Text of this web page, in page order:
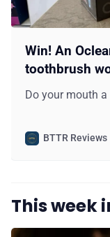
Win! An
toothbrush
Do your mouth
BTTR Reviews
This week